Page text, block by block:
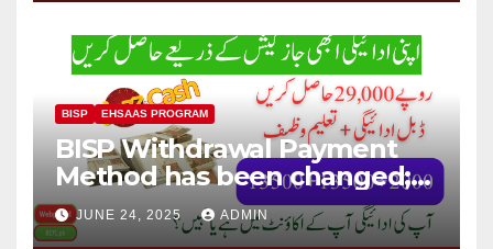
BISP EHSAAS PROGRAM
BISP Withdrawal Payment
Method has been changed;
Now Payment Withdraw
through JazzCash
JUNE 24, 2025 ADMIN